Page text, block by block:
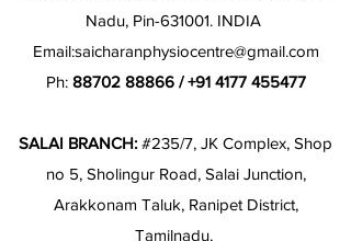
Nadu, Pin-631001. INDIA
Email:saicharanphysiocentre@gmail.com
Ph: 88702 88866/+91 4177 455477
SALAI BRANCH: #235/7, JK Complex, Shop
no 5, Sholingur Road, Salai Junction,
Arakkonam Taluk, Ranipet District,
Tamilnadu,